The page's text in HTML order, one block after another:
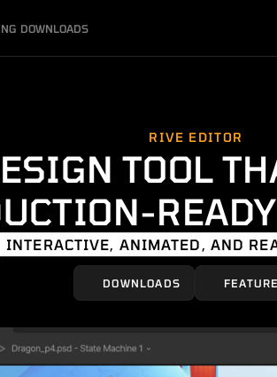
DOWNLOADS
RIVE EDITOR
TOOL
INTERACTIVE, ANIMATED, AND
DOWNLOADS